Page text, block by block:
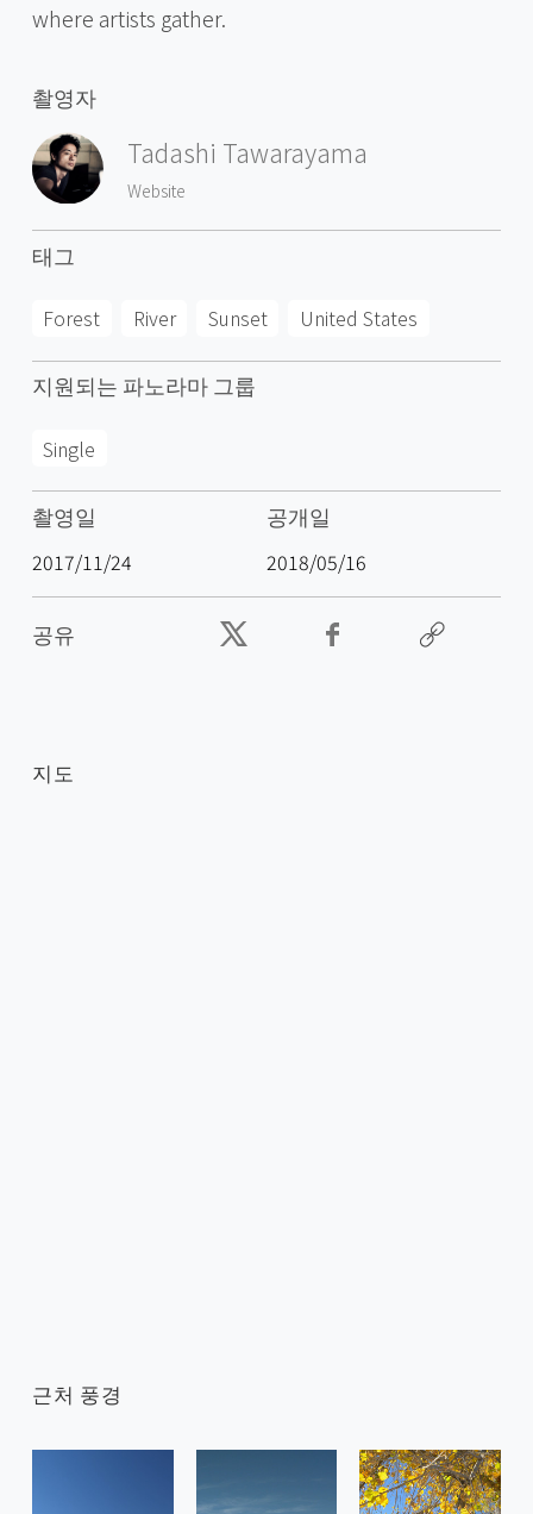
where artists gather.
촬영자
Tadashi Tawarayama
Website
태그
Forest River Sunset United States
지원되는 파노라마 그룹
Single
촬영일
2017/11/24
공개일
2018/05/16
공유
지도
근처 풍경